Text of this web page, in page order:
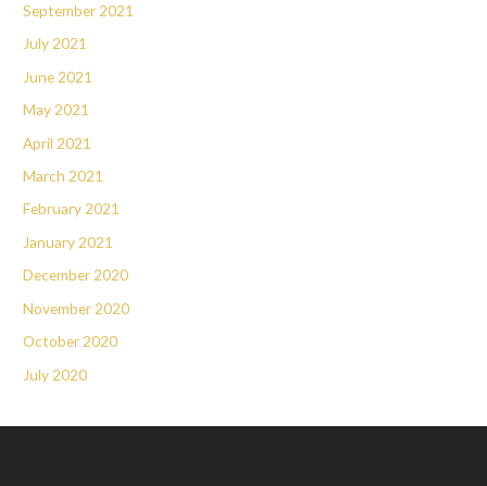
September 2021
July 2021
June 2021
May 2021
April 2021
March 2021
February 2021
January 2021
December 2020
November 2020
October 2020
July 2020